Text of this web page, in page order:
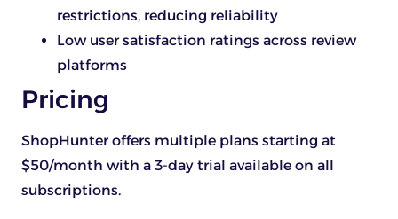
restrictions, reducing reliability
Low user satisfaction ratings across review
platforms
Pricing
ShopHunter offers multiple plans starting at
$50/month with a 3-day trial available on all
subscriptions.